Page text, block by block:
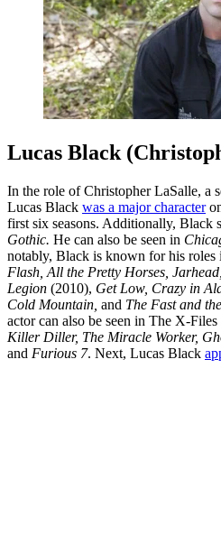
Lucas Black
In the role of Christopher LaSalle, a
Lucas Black was a major character
first six seasons. Additionally, Black
Gothic. He can also be seen in
notably, Black is known for his roles
Flash, All the Pretty Horses, Jarhead,
Legion (2010), Get Low, Crazy in
Cold Mountain, and The Fast and
actor can also be seen in The X-Files
Killer Diller, The Miracle Worker,
and Furious 7. Next, Lucas Black